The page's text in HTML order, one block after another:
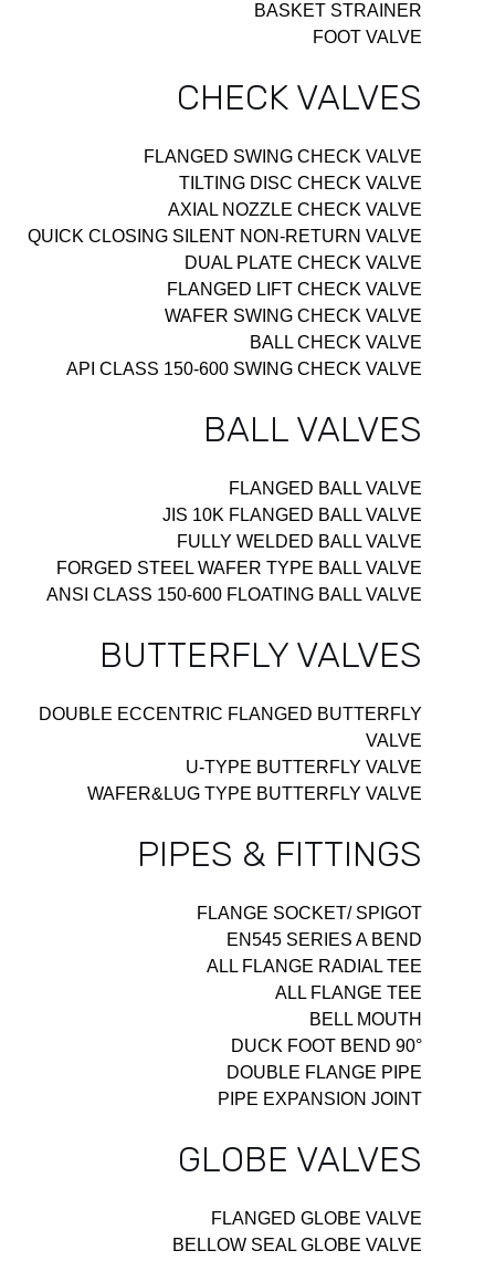
BASKET STRAINER
FOOT VALVE
CHECK VALVES
FLANGED SWING CHECK VALVE
TILTING DISC CHECK VALVE
AXIAL NOZZLE CHECK VALVE
QUICK CLOSING SILENT NON-RETURN VALVE
DUAL PLATE CHECK VALVE
FLANGED LIFT CHECK VALVE
WAFER SWING CHECK VALVE
BALL CHECK VALVE
API CLASS 150-600 SWING CHECK VALVE
BALL VALVES
FLANGED BALL VALVE
JIS 10K FLANGED BALL VALVE
FULLY WELDED BALL VALVE
FORGED STEEL WAFER TYPE BALL VALVE
ANSI CLASS 150-600 FLOATING BALL VALVE
BUTTERFLY VALVES
DOUBLE ECCENTRIC FLANGED BUTTERFLY
VALVE
U-TYPE BUTTERFLY VALVE
WAFER&LUG TYPE BUTTERFLY VALVE
PIPES & FITTINGS
FLANGE SOCKET/ SPIGOT
EN545 SERIES A BEND
ALL FLANGE RADIAL TEE
ALL FLANGE TEE
BELL MOUTH
90° DUCK FOOT BEND
DOUBLE FLANGE PIPE
PIPE EXPANSION JOINT
GLOBE VALVES
FLANGED GLOBE VALVE
BELLOW SEAL GLOBE VALVE